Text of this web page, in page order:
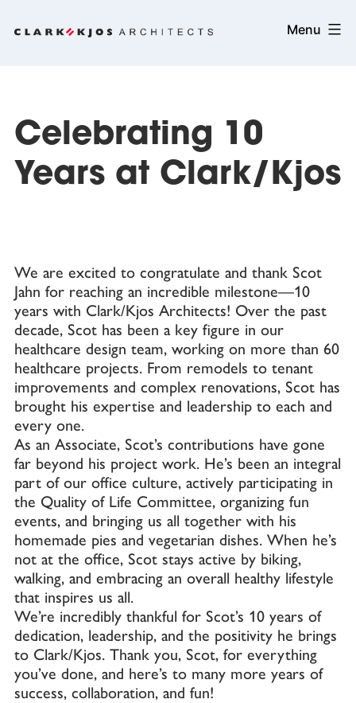
to
Clark/Kjos
Architects
Menu
Celebrating 10
Years at Clark/Kjos
We are excited to congratulate and thank Scot
Jahn for reaching an incredible milestone—10
years with Clark/Kjos Architects! Over the past
decade, Scot has been a key figure in our
healthcare design team, working on more than 60
healthcare projects. From remodels to tenant
improvements and complex renovations, Scot has
brought his expertise and leadership to each and
every one.
As an Associate, Scot’s contributions have gone
far beyond his project work. He’s been an integral
part of our office culture, actively participating in
the Quality of Life Committee, organizing fun
events, and bringing us all together with his
homemade pies and vegetarian dishes. When he’s
not at the office, Scot stays active by biking,
walking, and embracing an overall healthy lifestyle
that inspires us all.
We’re incredibly thankful for Scot’s 10 years of
dedication, leadership, and the positivity he brings
to Clark/Kjos. Thank you, Scot, for everything
you’ve done, and here’s to many more years of
success, collaboration, and fun!